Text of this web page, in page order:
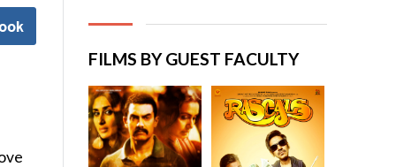
FILMS BY GUEST FACULTY